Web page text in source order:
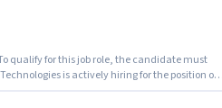
qualify for this job role, the candidate must
is actively hiring for the position of